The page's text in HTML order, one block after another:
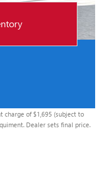
charge of $1,695 (subject to
Dealer sets final price.